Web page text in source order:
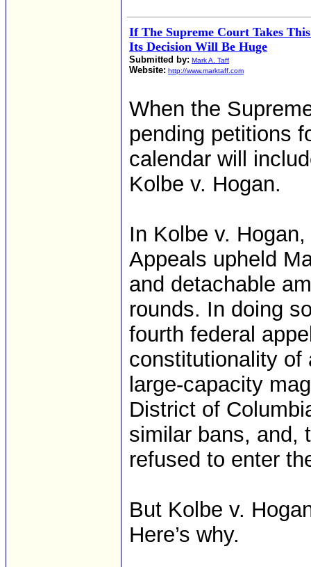
If The Supreme Court Takes
Its Decision Will Be Huge
Submitted by: Mark A. Taff
Website: http://www.marktaff.com
When the
pending petitions
calendar will
Kolbe v. Hogan.
In Kolbe v.
Appeals upheld
and detachable
rounds. In doing
fourth federal
constitutionality of
large-capacity
District of
similar bans, and,
refused to enter
But Kolbe v.
Here’s why.